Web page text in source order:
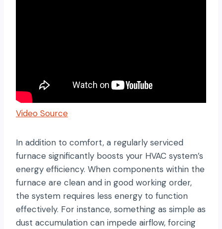
Video Source
In addition to comfort, a regularly serviced
furnace significantly boosts your HVAC system’s
energy efficiency. When components within the
furnace are clean and in good working order,
the system requires less energy to function
effectively. For instance, something as simple as
dust accumulation can impede airflow, forcing